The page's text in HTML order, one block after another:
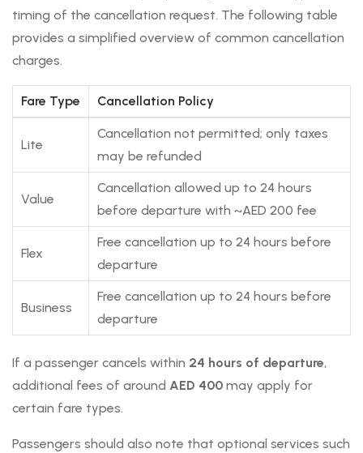
timing of the cancellation request. The following table
provides a simplified overview of common cancellation
charges.
Fare Type Cancellation Policy
Lite
Cancellation not permitted; only taxes
may be refunded
Value
Cancellation allowed up to 24 hours
before departure with ~AED 200 fee
Flex
Free cancellation up to 24 hours before
departure
Business
Free cancellation up to 24 hours before
departure
If a passenger cancels within 24 hours of departure,
additional fees of around AED 400 may apply for
certain fare types.
Passengers should also note that optional services such